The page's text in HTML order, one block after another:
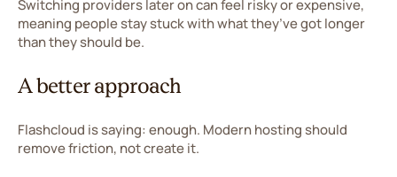
Switching providers later on can feel risky or expensive,
meaning people stay stuck with what they’ve got longer
than they should be.
A better approach
Flashcloud is saying: enough. Modern hosting should
remove friction, not create it.